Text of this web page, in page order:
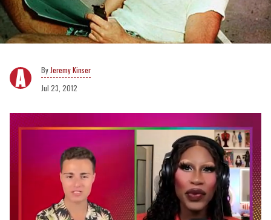
Jeremy Kinser
Jul 23, 2012